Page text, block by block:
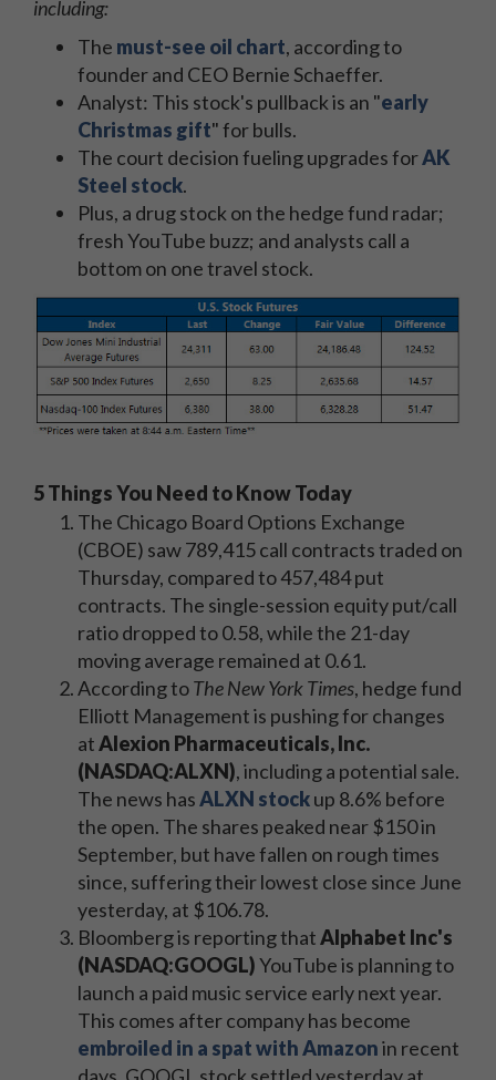
including:
The must-see oil chart, according to
founder and CEO Bernie Schaeffer.
Analyst: This stock's pullback is an "early
Christmas gift" for bulls.
The court decision fueling upgrades forAK
Steel stock.
Plus, a drug stock on the hedge fund radar;
fresh YouTube buzz; and analysts call a
bottom on one travel stock.
5 Things You Need to Know Today
The Chicago Board Options Exchange
(CBOE) saw 789,415 call contracts traded on
Thursday, compared to 457,484 put
contracts. The single-session equity put/call
ratio dropped to 0.58, while the 21-day
moving average remained at 0.61.
According toThe New York Times, hedge fund
Elliott Management is pushing for changes
atAlexion Pharmaceuticals, Inc.
(NASDAQ:ALXN), including a potential sale.
The news hasALXN stockup 8.6% before
the open. The shares peaked near $150 in
September, but have fallen on rough times
since, suffering their lowest close since June
yesterday, at $106.78.
Bloomberg is reporting thatAlphabet Inc's
(NASDAQ:GOOGL)YouTube is planning to
launch a paid music service early next year.
This comes after company has become
embroiled in a spat with Amazonin recent
days. GOOGL stock settled yesterday at